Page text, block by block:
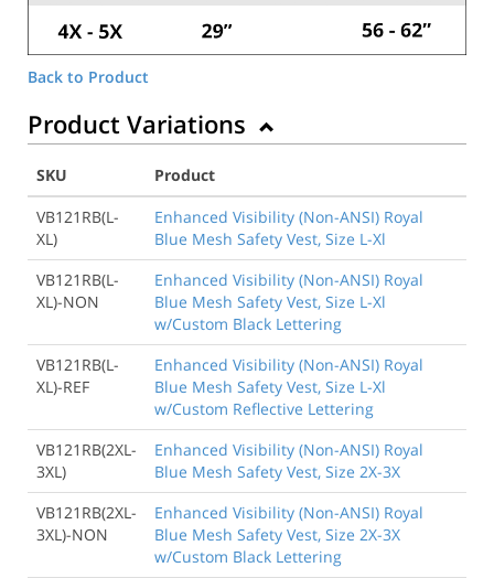
Back to Product
Product Variations
SKU
Product
VB121RB(L-
XL)
Enhanced Visibility (Non-ANSI) Royal
Blue Mesh Safety Vest, Size L-Xl
VB121RB(L-
XL)-NON
Enhanced Visibility (Non-ANSI) Royal
Blue Mesh Safety Vest, Size L-Xl
w/Custom Black Lettering
VB121RB(L-
XL)-REF
Enhanced Visibility (Non-ANSI) Royal
Blue Mesh Safety Vest, Size L-Xl
w/Custom Reflective Lettering
VB121RB(2XL-
3XL)
Enhanced Visibility (Non-ANSI) Royal
Blue Mesh Safety Vest, Size 2X-3X
VB121RB(2XL-
3XL)-NON
Enhanced Visibility (Non-ANSI) Royal
Blue Mesh Safety Vest, Size 2X-3X
w/Custom Black Lettering